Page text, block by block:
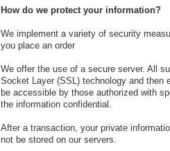
How do we protect your information?
We implement a variety of security
you place an order
We offer the use of a secure server. All
Socket Layer (SSL) technology and then
be accessible by those authorized with
the information confidential.
After a transaction, your private
not be stored on our servers.